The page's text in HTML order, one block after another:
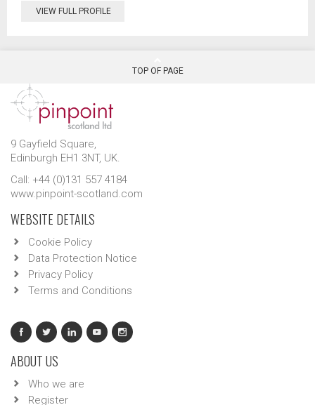
VIEW FULL PROFILE
TOP OF PAGE
9 Gayfield Square,
Edinburgh EH1 3NT, UK.
Call: +44 (0)131 557 4184
www.pinpoint-scotland.com
WEBSITE DETAILS
Cookie Policy
Data Protection Notice
Privacy Policy
Terms and Conditions
ABOUT US
Who we are
Register